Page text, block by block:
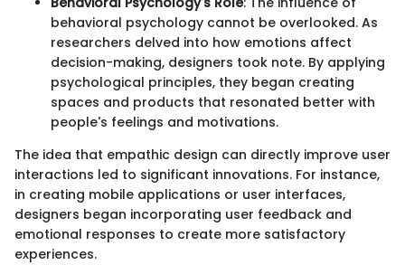
behavioral psychology cannot be overlooked. As
researchers delved into how emotions affect
decision-making, designers took note. By applying
psychological principles, they began creating
spaces and products that resonated better with
people's feelings and motivations.
The idea that empathic design can directly improve user
interactions led to significant innovations. For instance,
in creating mobile applications or user interfaces,
designers began incorporating user feedback and
emotional responses to create more satisfactory
experiences.